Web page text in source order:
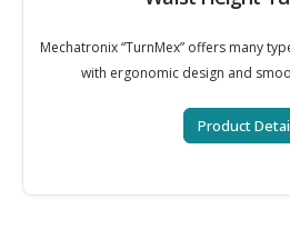
Mechatronix “TurnMex” offers many
with ergonomic design and
Product